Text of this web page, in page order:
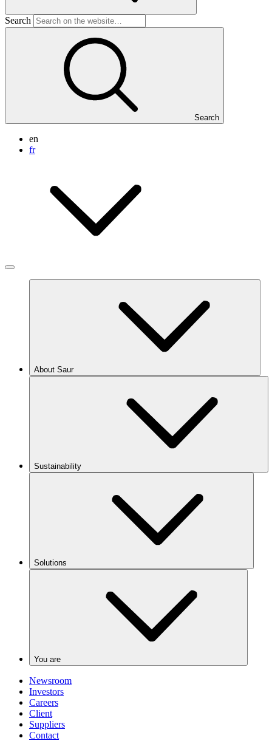
Search
Search
en
fr
About Saur
Sustainability
Solutions
You are
Newsroom
Investors
Careers
Client
Suppliers
Contact